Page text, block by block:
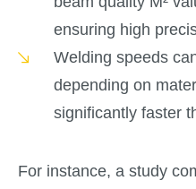
ensuring high
Welding speeds
depending on
significantly faster
For instance, a study